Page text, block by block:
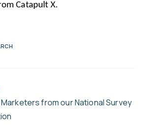
Catapult X.
from our National Survey